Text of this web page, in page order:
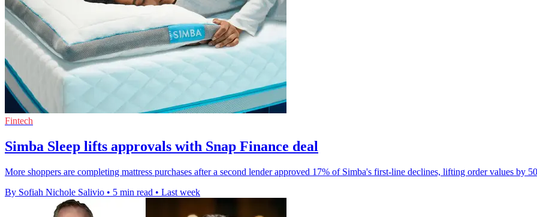
Fintech
Simba Sleep lifts approvals with Snap Finance deal
More shoppers are completing mattress purchases after a second lender approved 17% of Simba's first-line declines, lifting order values by
By Sofiah Nichole Salivio • 5 min read • Last week